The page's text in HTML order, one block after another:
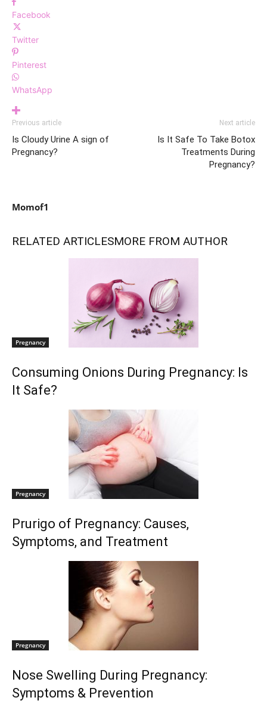
Facebook
Twitter
Pinterest
WhatsApp
Previous article
Is Cloudy Urine A sign of
Pregnancy?
Next article
Is It Safe To Take Botox
Treatments During
Pregnancy?
Momof1
RELATED ARTICLESMORE FROM AUTHOR
Pregnancy
Consuming Onions During Pregnancy: Is
It Safe?
Pregnancy
Prurigo of Pregnancy: Causes,
Symptoms, and Treatment
Pregnancy
Nose Swelling During Pregnancy:
Symptoms & Prevention